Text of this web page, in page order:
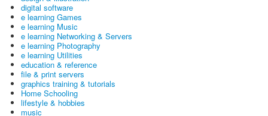
digital software
e learning Games
e learning Music
e learning Networking & Servers
e learning Photography
e learning Utilities
education & reference
file & print servers
graphics training & tutorials
Home Schooling
lifestyle & hobbies
music